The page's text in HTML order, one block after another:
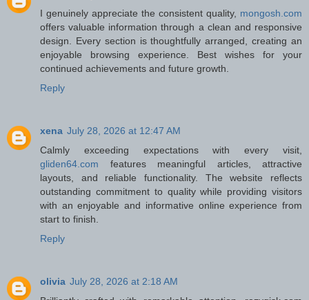
I genuinely appreciate the consistent quality, mongosh.com
offers valuable information through a clean and responsive
design. Every section is thoughtfully arranged, creating an
enjoyable browsing experience. Best wishes for your
continued achievements and future growth.
Reply
xena July 28, 2026 at 12:47 AM
Calmly exceeding expectations with every visit,
gliden64.com features meaningful articles, attractive
layouts, and reliable functionality. The website reflects
outstanding commitment to quality while providing visitors
with an enjoyable and informative online experience from
start to finish.
Reply
olivia July 28, 2026 at 2:18 AM